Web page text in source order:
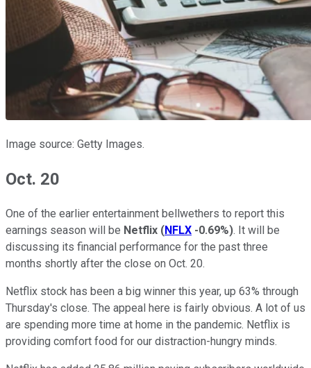
Image source: Getty Images.
Oct. 20
One of the earlier entertainment bellwethers to report this
earnings season will be Netflix (NFLX -0.69%). It will be
discussing its financial performance for the past three
months shortly after the close on Oct. 20.
Netflix stock has been a big winner this year, up 63% through
Thursday's close. The appeal here is fairly obvious. A lot of us
are spending more time at home in the pandemic. Netflix is
providing comfort food for our distraction-hungry minds.